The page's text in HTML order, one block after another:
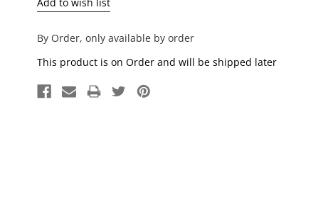
By Order, only available by order
This product is on Order and will be shipped later